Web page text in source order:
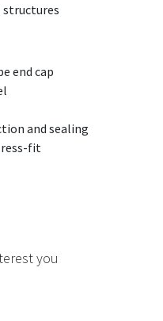
structures
end cap
and sealing
fit
you